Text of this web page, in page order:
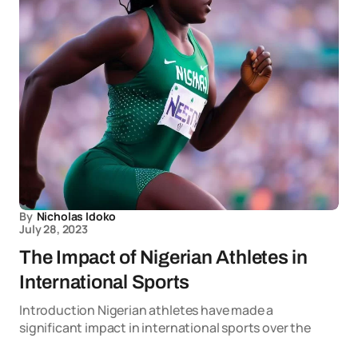
By Nicholas Idoko
July 28, 2023
The Impact of Nigerian Athletes in
International Sports
Introduction Nigerian athletes have made a
significant impact in international sports over the